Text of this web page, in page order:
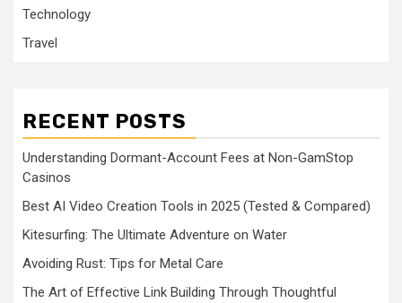
Technology
Travel
RECENT POSTS
Understanding Dormant-Account Fees at Non-GamStop
Casinos
Best AI Video Creation Tools in 2025 (Tested & Compared)
Kitesurfing: The Ultimate Adventure on Water
Avoiding Rust: Tips for Metal Care
The Art of Effective Link Building Through Thoughtful